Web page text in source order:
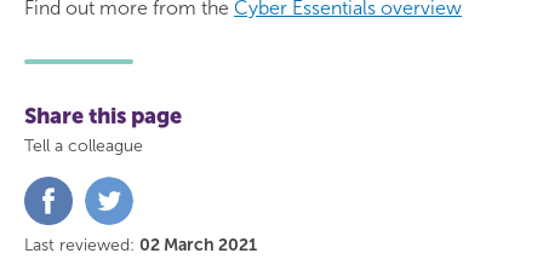
Find out more from the Cyber Essentials overview
Share this page
Tell a colleague
Share
on
FacebookTwitter
Last reviewed: 02 March 2021